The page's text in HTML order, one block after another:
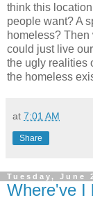
think this
people want? A
homeless?
could just live
the ugly realities
the homeless
at 7:01 AM
Share
Tuesday, June
Where've I